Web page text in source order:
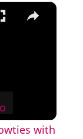
×
with